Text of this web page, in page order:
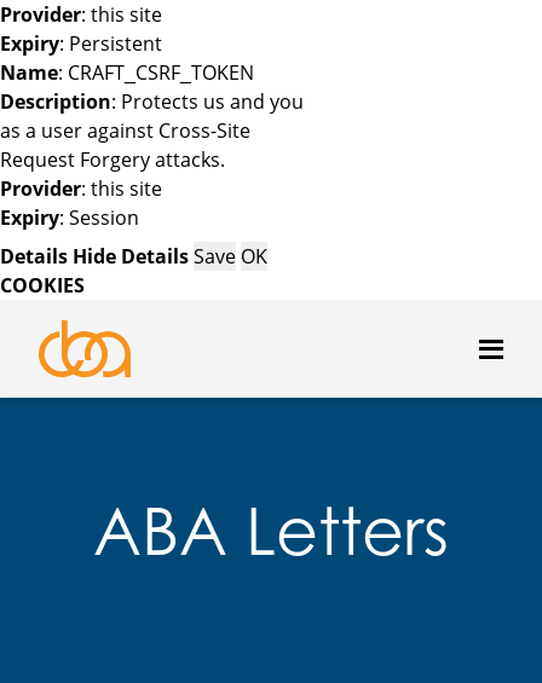
Provider: this site
Expiry: Persistent
Name: CRAFT_CSRF_TOKEN
Description: Protects us and you
as a user against Cross-Site
Request Forgery attacks.
Provider: this site
Expiry: Session
Details Hide DetailsSave OK
COOKIES
ABA Letters